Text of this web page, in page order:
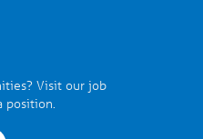
Visit our job
position.